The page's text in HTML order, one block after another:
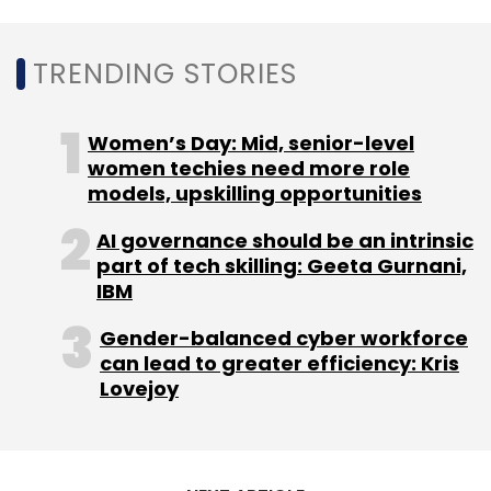
Now, as Walmart acquires a majority stake,
most valuable startup.
Sign up for Newsletter
TRENDING STORIES
Women’s Day: Mid, senior-level
women techies need more role
models, upskilling opportunities
AI governance should be an intrinsic
part of tech skilling: Geeta Gurnani,
IBM
Gender-balanced cyber workforce
can lead to greater efficiency: Kris
Lovejoy